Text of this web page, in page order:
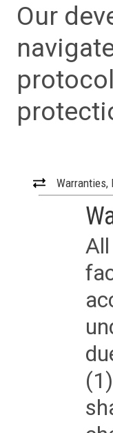
Our
Warranties,